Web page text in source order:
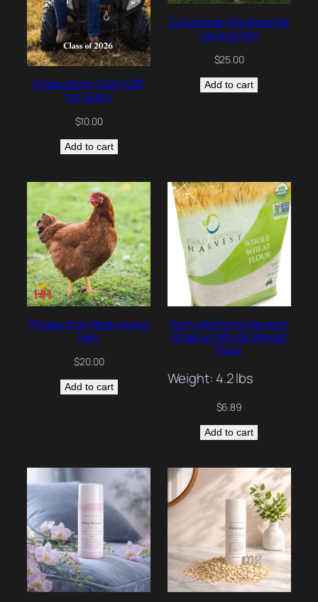
Graduation Cash Gift
for Avery
$10.00
Add to cart
Columbian Wyandotte
Laying Hen
$25.00
Add to cart
Production Red Laying
Hen
$20.00
Add to cart
Early Morning Harvest
Organic Whole Wheat
Flour
Weight: 4.2 lbs
$6.89
Add to cart